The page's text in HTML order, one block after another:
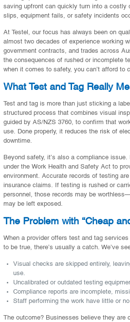
saving upfront can quickly turn into a costly
slips, equipment fails, or safety incidents
At Testel, our focus has always been on
almost two decades of experience working
government contracts, and trades across
the consequences of rushed or incomplete
when it comes to safety, you can’t afford to
What Test and Tag Really
Test and tag is more than just sticking a
structured process that combines visual
guided by AS/NZS 3760, to confirm that
use. Done properly, it reduces the risk of
downtime.
Beyond safety, it’s also a compliance
under the Work Health and Safety Act to
environment. Accurate records of testing
insurance claims. If testing is rushed or
personnel, those records may be
may be left exposed.
The Problem with “Cheap
When a provider offers test and tag
to be true, there’s usually a catch. We’ve
Visual checks are skipped entirely,
use.
Uncalibrated or outdated testing
Compliance reports are incomplete,
Staff performing the work have little or no
The outcome? Businesses believe they are